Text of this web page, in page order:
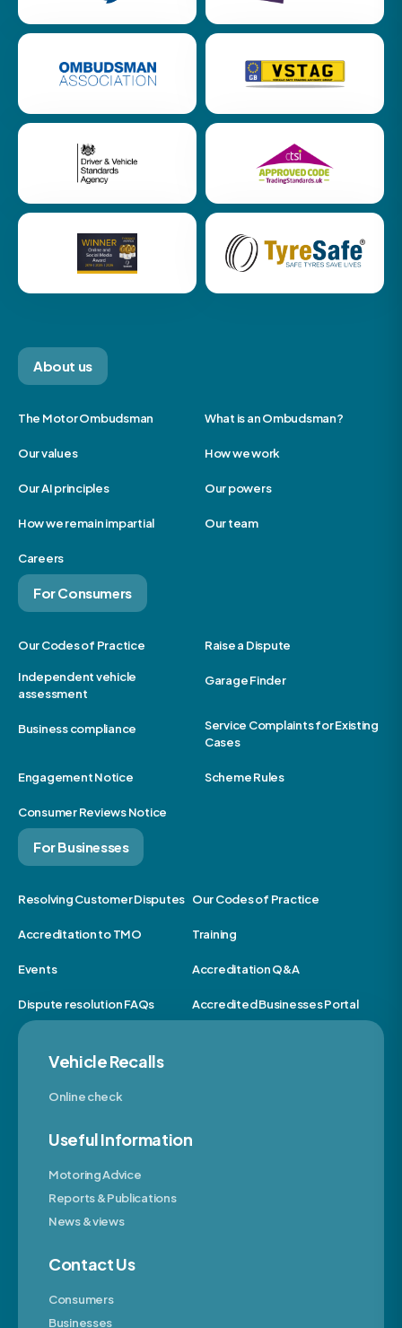
About us
The Motor Ombudsman What is an Ombudsman?
Our values How we work
Our AI principles Our powers
How we remain impartial Our team
Careers
For Consumers
Our Codes of Practice Raise a Dispute
Independent vehicle
assessment
Garage Finder
Business compliance
Service Complaints for Existing
Cases
Engagement Notice Scheme Rules
Consumer Reviews Notice
For Businesses
Resolving Customer Disputes Our Codes of Practice
Accreditation to TMO Training
Events Accreditation Q&A
Dispute resolution FAQs Accredited Businesses Portal
Vehicle Recalls
Online check
Useful Information
Motoring Advice
Reports & Publications
News & views
Contact Us
Consumers
Businesses